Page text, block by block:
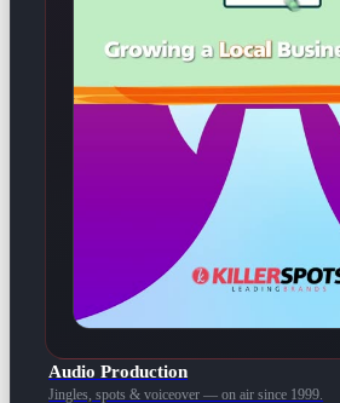
Audio Production
Jingles, spots & voiceover — on air since 1999.